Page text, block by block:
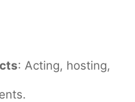
: Acting, hosting,